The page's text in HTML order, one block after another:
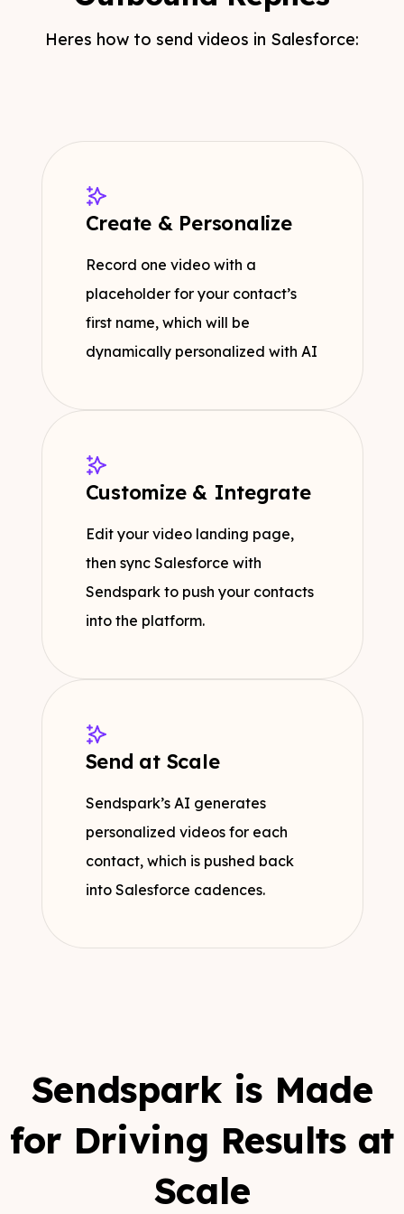
Heres how to send videos in Salesforce:
Create & Personalize
Record one video with a
placeholder for your contact’s
first name, which will be
dynamically personalized with AI
Customize & Integrate
Edit your video landing page,
then sync Salesforce with
Sendspark to push your contacts
into the platform.
Send at Scale
Sendspark’s AI generates
personalized videos for each
contact, which is pushed back
into Salesforce cadences.
Sendspark is Made
for Driving Results at
Scale